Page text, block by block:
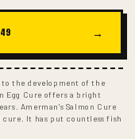
→
the development of the
Egg Cure offers a bright
Amerman's Salmon Cure
It has put countless fish